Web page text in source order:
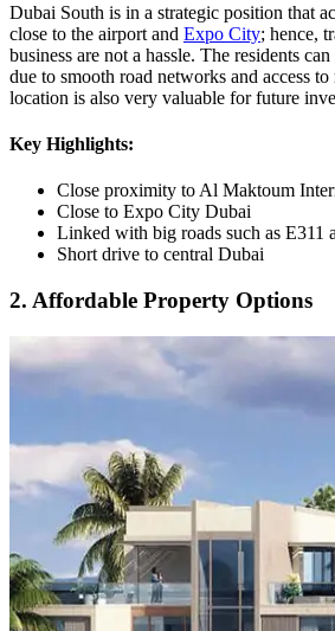
Dubai South is in a strategic position that
close to the airport and Expo City; hence,
business are not a hassle. The residents
due to smooth road networks and access
location is also very valuable for future
Key Highlights:
Close proximity to Al Maktoum
Close to Expo City Dubai
Linked with big roads such as E311
Short drive to central Dubai
2. Affordable Property Options